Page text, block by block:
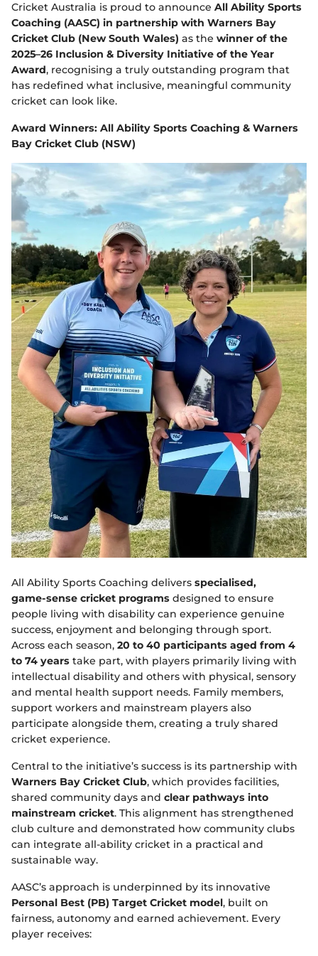
w
w
i
n
d
o
w
)
Cricket Australia is proud to announce All Ability Sports
Coaching (AASC) in partnership with Warners Bay
Cricket Club (New South Wales) as the winner of the
2025–26 Inclusion & Diversity Initiative of the Year
Award, recognising a truly outstanding program that
has redefined what inclusive, meaningful community
cricket can look like.
Award Winners: All Ability Sports Coaching & Warners
Bay Cricket Club (NSW)
All Ability Sports Coaching delivers specialised,
game‑sense cricket programs designed to ensure
people living with disability can experience genuine
success, enjoyment and belonging through sport.
Across each season, 20 to 40 participants aged from 4
to 74 years take part, with players primarily living with
intellectual disability and others with physical, sensory
and mental health support needs. Family members,
support workers and mainstream players also
participate alongside them, creating a truly shared
cricket experience.
Central to the initiative’s success is its partnership with
Warners Bay Cricket Club, which provides facilities,
shared community days and clear pathways into
mainstream cricket. This alignment has strengthened
club culture and demonstrated how community clubs
can integrate all‑ability cricket in a practical and
sustainable way.
AASC’s approach is underpinned by its innovative
Personal Best (PB) Target Cricket model, built on
fairness, autonomy and earned achievement. Every
player receives: